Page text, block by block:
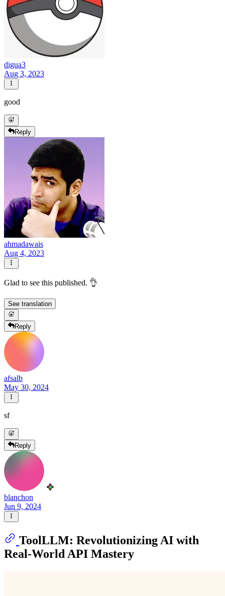
digua3
Aug 3, 2023
good
Reply
ahmadawais
Aug 4, 2023
Glad to see this published. 👌
See translation
Reply
afsalb
May 30, 2024
sf
Reply
blanchon
Jun 9, 2024
ToolLLM: Revolutionizing AI with
Real-World API Mastery